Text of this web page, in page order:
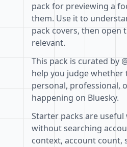
pack for previewing a
them. Use it to
pack covers, then open
relevant.
This pack is curated by
help you judge whether
personal, professional,
happening on Bluesky.
Starter packs are
without searching
context, account count,